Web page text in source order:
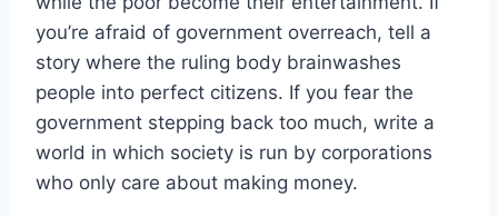
you’re afraid of government overreach, tell a
story where the ruling body brainwashes
people into perfect citizens. If you fear the
government stepping back too much, write a
world in which society is run by corporations
who only care about making money.